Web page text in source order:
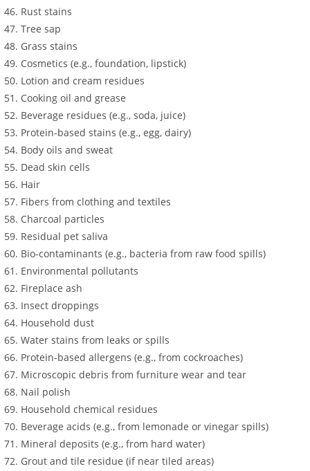
Rust stains
Tree sap
Grass stains
Cosmetics (e.g., foundation, lipstick)
Lotion and cream residues
Cooking oil and grease
Beverage residues (e.g., soda, juice)
Protein-based stains (e.g., egg, dairy)
Body oils and sweat
Dead skin cells
Hair
Fibers from clothing and textiles
Charcoal particles
Residual pet saliva
Bio-contaminants (e.g., bacteria from raw food spills)
Environmental pollutants
Fireplace ash
Insect droppings
Household dust
Water stains from leaks or spills
Protein-based allergens (e.g., from cockroaches)
Microscopic debris from furniture wear and tear
Nail polish
Household chemical residues
Beverage acids (e.g., from lemonade or vinegar spills)
Mineral deposits (e.g., from hard water)
Grout and tile residue (if near tiled areas)